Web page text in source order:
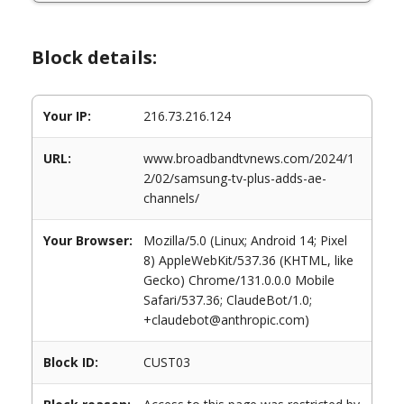
Block details:
Your IP: 216.73.216.124
URL:
www.broadbandtvnews.com/2024/1
2/02/samsung-tv-plus-adds-ae-
channels/
Your Browser:
Mozilla/5.0 (Linux; Android 14; Pixel
8) AppleWebKit/537.36 (KHTML, like
Gecko) Chrome/131.0.0.0 Mobile
Safari/537.36; ClaudeBot/1.0;
+claudebot@anthropic.com)
Block ID: CUST03